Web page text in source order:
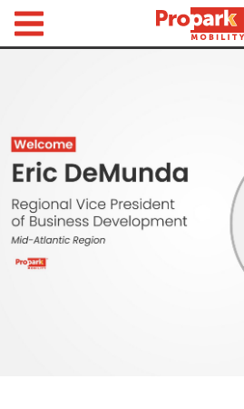
for
Parking
by
Location
Where would you like to park today?
Find